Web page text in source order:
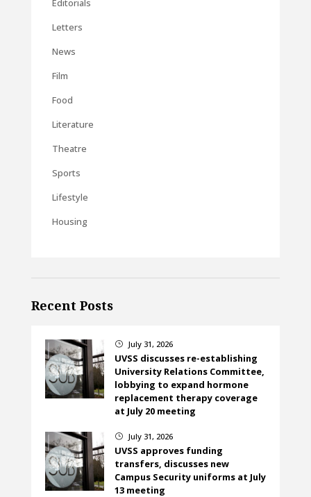
Editorials
Letters
News
Film
Food
Literature
Theatre
Sports
Lifestyle
Housing
Recent Posts
} July 31, 2026
UVSS discusses re-establishing
University Relations Committee,
lobbying to expand hormone
replacement therapy coverage
at July 20 meeting
} July 31, 2026
UVSS approves funding
transfers, discusses new
Campus Security uniforms at July
13 meeting